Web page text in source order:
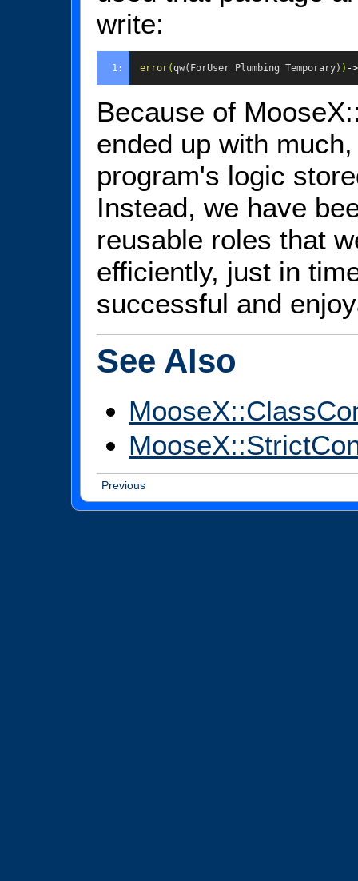
write:
1: error(qw(ForUser Plumbing Temporary) ) ->
Because of
ended up with
program's logic
Instead, we have
reusable roles that
efficiently, just in
successful and
See Also
Previous